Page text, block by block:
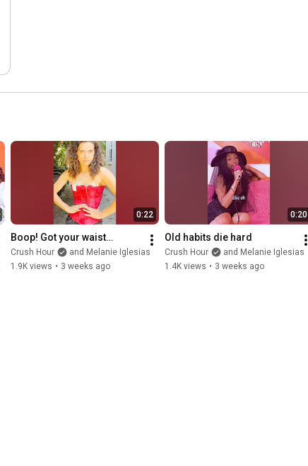
0:22
Boop! Got your waist…
Crush Hour
and Melanie Iglesias
1.9K views • 3 weeks ago
0:20
Old habits die hard
Crush Hour
and Melanie Iglesias
1.4K views • 3 weeks ago